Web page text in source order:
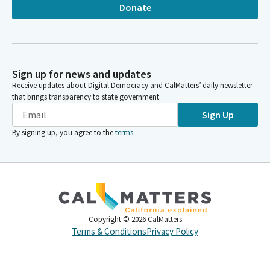
Donate
Sign up for news and updates
Receive updates about Digital Democracy and CalMatters’ daily newsletter
that brings transparency to state government.
Sign Up
By signing up, you agree to theterms.
Copyright © 2026 CalMatters
Terms & ConditionsPrivacy Policy